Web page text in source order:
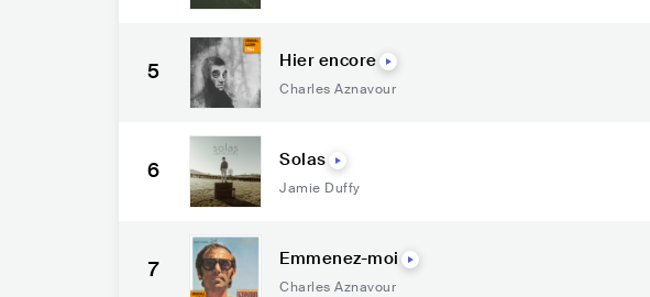
5 Hier encore
Charles Aznavour
6 Solas
Jamie Duffy
7 Emmenez-moi
Charles Aznavour